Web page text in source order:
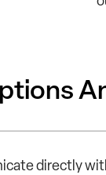
directly